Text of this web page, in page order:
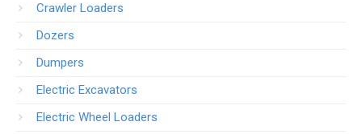
Crawler Loaders
Dozers
Dumpers
Electric Excavators
Electric Wheel Loaders